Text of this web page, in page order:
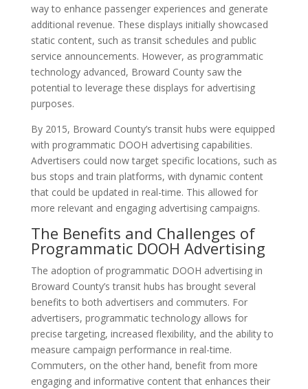
way to enhance passenger experiences and generate
additional revenue. These displays initially showcased
static content, such as transit schedules and public
service announcements. However, as programmatic
technology advanced, Broward County saw the
potential to leverage these displays for advertising
purposes.
By 2015, Broward County’s transit hubs were equipped
with programmatic DOOH advertising capabilities.
Advertisers could now target specific locations, such as
bus stops and train platforms, with dynamic content
that could be updated in real-time. This allowed for
more relevant and engaging advertising campaigns.
The Benefits and Challenges of
Programmatic DOOH Advertising
The adoption of programmatic DOOH advertising in
Broward County’s transit hubs has brought several
benefits to both advertisers and commuters. For
advertisers, programmatic technology allows for
precise targeting, increased flexibility, and the ability to
measure campaign performance in real-time.
Commuters, on the other hand, benefit from more
engaging and informative content that enhances their